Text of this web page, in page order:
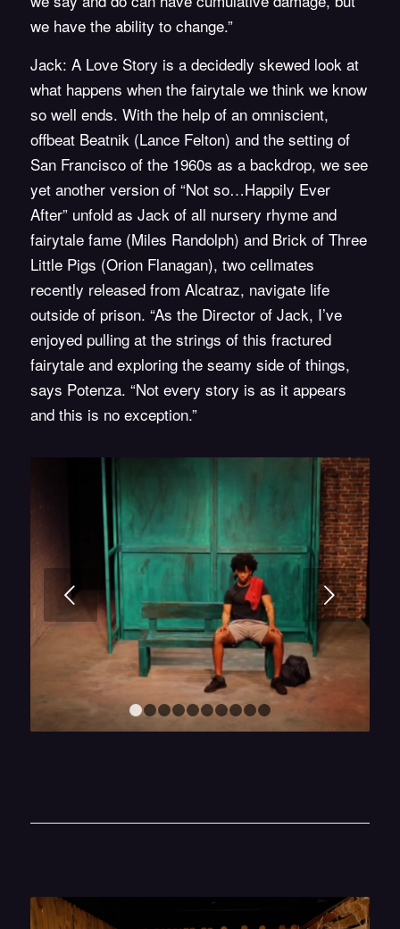
we have the ability to change.”
Jack: A Love Story is a decidedly skewed look at
what happens when the fairytale we think we know
so well ends. With the help of an omniscient,
offbeat Beatnik (Lance Felton) and the setting of
San Francisco of the 1960s as a backdrop, we see
yet another version of “Not so…Happily Ever
After” unfold as Jack of all nursery rhyme and
fairytale fame (Miles Randolph) and Brick of Three
Little Pigs (Orion Flanagan), two cellmates
recently released from Alcatraz, navigate life
outside of prison. “As the Director of Jack, I’ve
enjoyed pulling at the strings of this fractured
fairytale and exploring the seamy side of things,
says Potenza. “Not every story is as it appears
and this is no exception.”
Next
1 2 3 4 6